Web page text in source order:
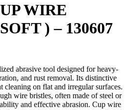
WIRE
) – 130607
abrasive tool designed for heavy-
and rust removal. Its distinctive
cleaning on flat and irregular surfaces.
wire bristles, often made of steel or
and effective abrasion. Cup wire